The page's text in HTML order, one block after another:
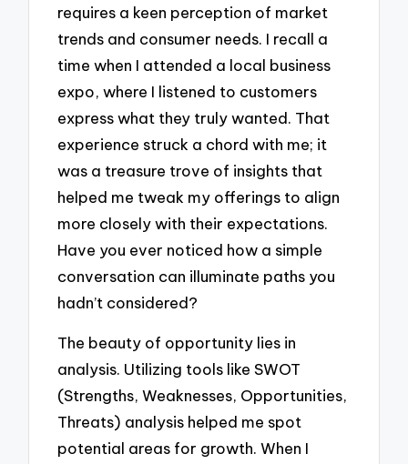
requires a keen perception of market
trends and consumer needs. I recall a
time when I attended a local business
expo, where I listened to customers
express what they truly wanted. That
experience struck a chord with me; it
was a treasure trove of insights that
helped me tweak my offerings to align
more closely with their expectations.
Have you ever noticed how a simple
conversation can illuminate paths you
hadn’t considered?
The beauty of opportunity lies in
analysis. Utilizing tools like SWOT
(Strengths, Weaknesses, Opportunities,
Threats) analysis helped me spot
potential areas for growth. When I